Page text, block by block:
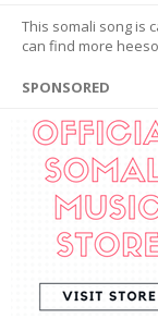
This somali song is
can find more
SPONSORED